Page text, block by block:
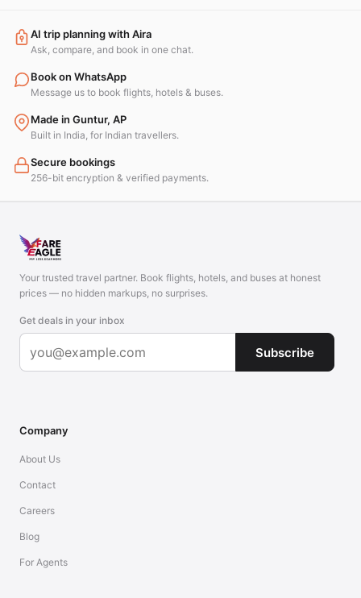
AI trip planning with Aira
Ask, compare, and book in one chat.
Book on WhatsApp
Message us to book flights, hotels & buses.
Made in Guntur, AP
Built in India, for Indian travellers.
Secure bookings
256-bit encryption & verified payments.
Your trusted travel partner. Book flights, hotels, and buses at honest
prices — no hidden markups, no surprises.
Get deals in your inbox
Subscribe
Company
About Us
Contact
Careers
Blog
For Agents